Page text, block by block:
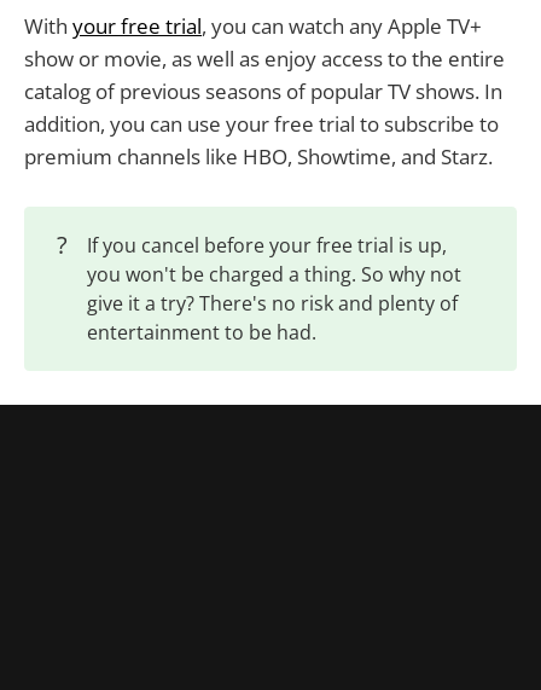
With your free trial, you can watch any Apple TV+
show or movie, as well as enjoy access to the entire
catalog of previous seasons of popular TV shows. In
addition, you can use your free trial to subscribe to
premium channels like HBO, Showtime, and Starz.
?
If you cancel before your free trial is up,
you won't be charged a thing. So why not
give it a try? There's no risk and plenty of
entertainment to be had.